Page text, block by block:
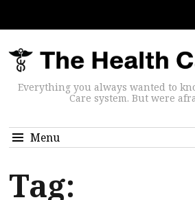
Everything you always wanted to
Care system. But were
Menu
Tag: